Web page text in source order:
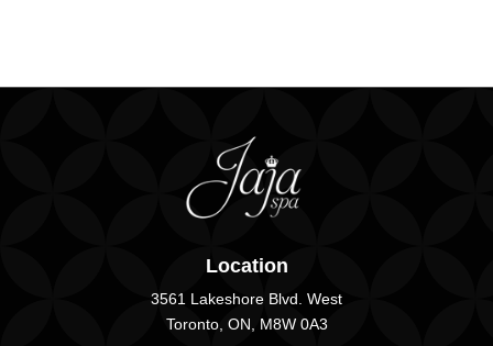
Location
3561 Lakeshore Blvd. West
Toronto, ON, M8W 0A3